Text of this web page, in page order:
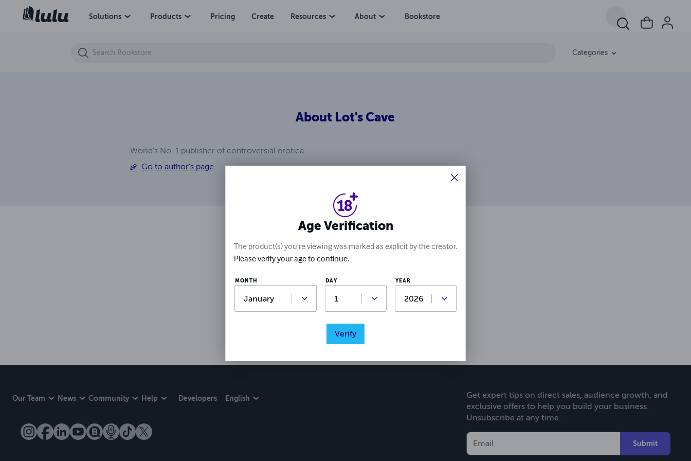
Solutions Products Pricing Create Resources About Bookstore
Categories
About Lot's Cave
World's No. 1 publisher of controversial erotica.
Go to author's page
Ratings & Reviews
Write a review
Did you love this book? Leave a review for other readers!
Our Team News Community Help Developers English
Get expert tips on direct sales, audience growth, and
exclusive offers to help you build your business.
Unsubscribe at any time.
Submit
My Boss' Request
Age Verification
The product(s) you're viewing was marked as explicit by the creator.
Please verify your age to continue.
MONTH DAY YEAR
Verify